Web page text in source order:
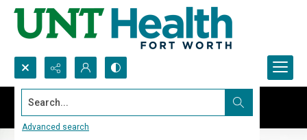
Search...
Advanced search